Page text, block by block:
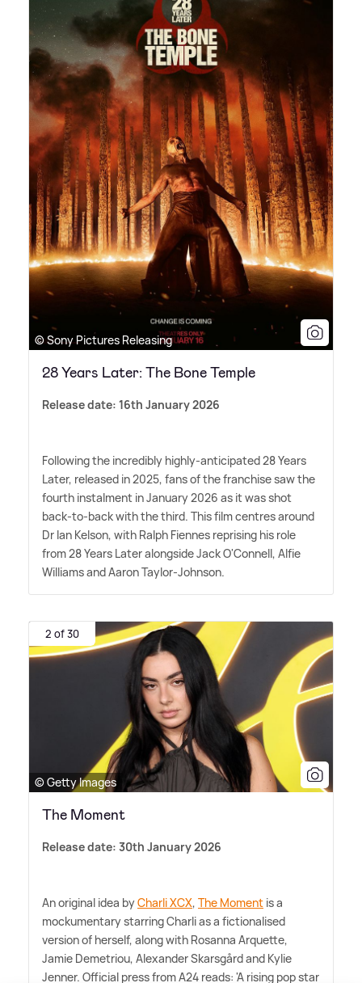
© Sony Pictures Releasing
28 Years Later: The Bone Temple
Release date: 16th January 2026
Following the incredibly highly-anticipated 28 Years
Later, released in 2025, fans of the franchise saw the
fourth instalment in January 2026 as it was shot
back-to-back with the third. This film centres around
Dr Ian Kelson, with Ralph Fiennes reprising his role
from 28 Years Later alongside Jack O'Connell, Alfie
Williams and Aaron Taylor-Johnson.
2 of 30
© Getty Images
The Moment
Release date: 30th January 2026
An original idea byCharli XCX, The Moment is a
mockumentary starring Charli as a fictionalised
version of herself, along with Rosanna Arquette,
Jamie Demetriou, Alexander Skarsgård and Kylie
Jenner. Official press from A24 reads: 'A rising pop star